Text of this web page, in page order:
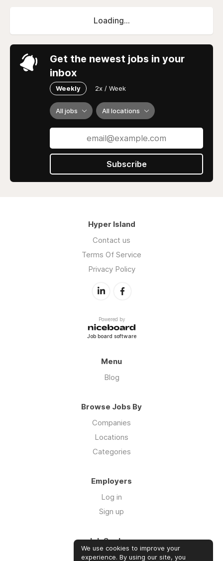
Loading...
Get the newest jobs in your
inbox
Weekly 2x / Week
All jobs All locations
Subscribe
Hyper Island
Contact us
Terms Of Service
Privacy Policy
Powered by
Job board software
Menu
Blog
Browse Jobs By
Companies
Locations
Categories
Employers
Log in
Sign up
Job Seekers
Log in
We use cookies to improve your
experience. By using our site, you